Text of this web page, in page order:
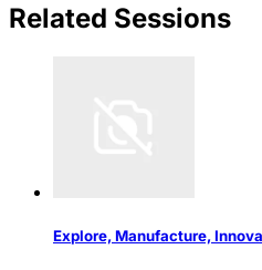
Related Sessions
Explore, Manufacture,